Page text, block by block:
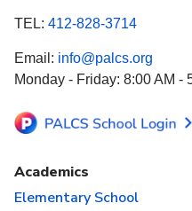
TEL: 412-828-3714
Email: info@palcs.org
Monday - Friday: 8:00 AM -
Academics
Elementary School